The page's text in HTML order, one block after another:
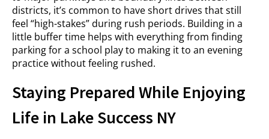
districts, it’s common to have short drives that still
feel “high-stakes” during rush periods. Building in a
little buffer time helps with everything from finding
parking for a school play to making it to an evening
practice without feeling rushed.
Staying Prepared While Enjoying
Life in Lake Success NY